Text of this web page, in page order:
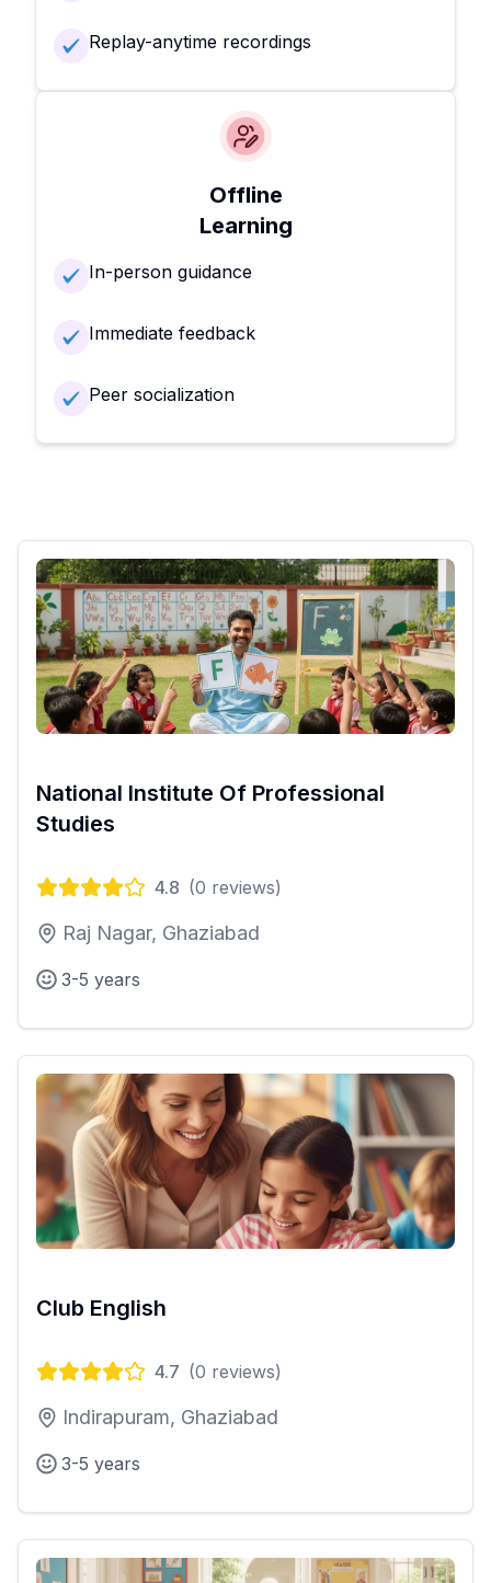
Replay-anytime recordings
Offline
Learning
In-person guidance
Immediate feedback
Peer socialization
National Institute Of Professional
Studies
4.8 (0 reviews)
Raj Nagar, Ghaziabad
3-5 years
Club English
4.7 (0 reviews)
Indirapuram, Ghaziabad
3-5 years